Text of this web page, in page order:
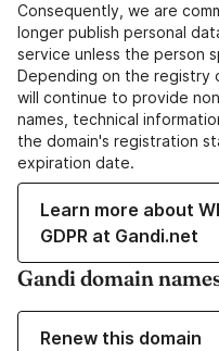
Consequently, we are
longer publish personal
service unless the person
Depending on the registry
will continue to provide
names, technical
the domain's registration
expiration date.
Learn more about
GDPR at Gandi.net
Gandi domain
Renew this domain